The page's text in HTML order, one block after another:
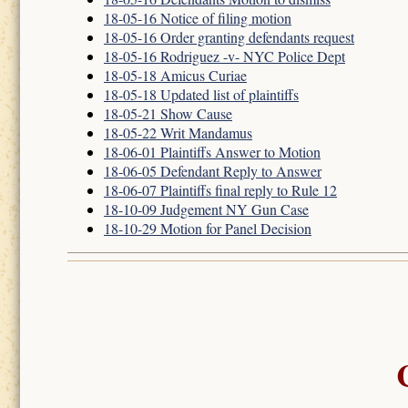
18-05-16 Notice of filing motion
18-05-16 Order granting defendants request
18-05-16 Rodriguez -v- NYC Police Dept
18-05-18 Amicus Curiae
18-05-18 Updated list of plaintiffs
18-05-21 Show Cause
18-05-22 Writ Mandamus
18-06-01 Plaintiffs Answer to Motion
18-06-05 Defendant Reply to Answer
18-06-07 Plaintiffs final reply to Rule 12
18-10-09 Judgement NY Gun Case
18-10-29 Motion for Panel Decision